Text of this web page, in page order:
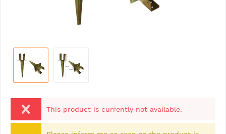
This product is currently not available.